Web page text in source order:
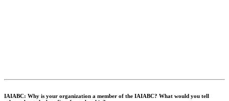
IAIABC: Why is your organization a member of the IAIABC? What would you tell